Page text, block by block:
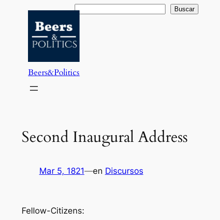
contenido
Buscar Buscar
Beers&Politics
Second Inaugural Address
Mar 5, 1821—en Discursos
Fellow-Citizens: